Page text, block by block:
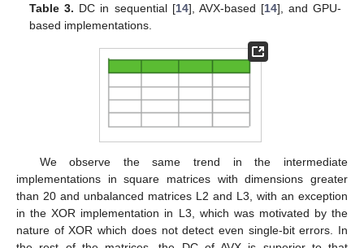
Table 3. DC in sequential [14], AVX-based [14], and GPU-
based implementations.
We observe the same trend in the intermediate
implementations in square matrices with dimensions greater
than 20 and unbalanced matrices L2 and L3, with an exception
in the XOR implementation in L3, which was motivated by the
nature of XOR which does not detect even single-bit errors. In
12. May
13. May
14. May
15. May
16. May
17. May
18. May
19. May
20. May
22. May
23. May
24. May
25. May
26. May
27. May
28. May
29. May
30. May
1. Jun
2. Jun
3. Jun
4. Jun
5. Jun
6. Jun
7. Jun
8. Jun
9. Jun
11. Jun
12. Jun
13. Jun
14. Jun
15. Jun
16. Jun
17. Jun
18. Jun
19. Jun
21. Jun
22. Jun
23. Jun
24. Jun
25. Jun
26. Jun
27. Jun
28. Jun
29. Jun
1. Jul
2. Jul
3. Jul
4. Jul
5. Jul
6. Jul
7. Jul
8. Jul
9. Jul
11. Jul
12. Jul
13. Jul
14. Jul
15. Jul
16. Jul
17. Jul
18. Jul
19. Jul
21. Jul
22. Jul
23. Jul
24. Jul
25. Jul
26. Jul
27. Jul
28. Jul
29. Jul
31. Jul
1. Aug
2. Aug
3. Aug
4. Aug
5. Aug
6. Aug
7. Aug
8. Aug